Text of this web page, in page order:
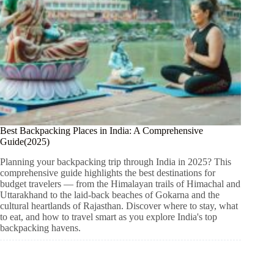
Best Backpacking Places in India: A Comprehensive
Guide(2025)
Planning your backpacking trip through India in 2025? This
comprehensive guide highlights the best destinations for
budget travelers — from the Himalayan trails of Himachal and
Uttarakhand to the laid-back beaches of Gokarna and the
cultural heartlands of Rajasthan. Discover where to stay, what
to eat, and how to travel smart as you explore India's top
backpacking havens.